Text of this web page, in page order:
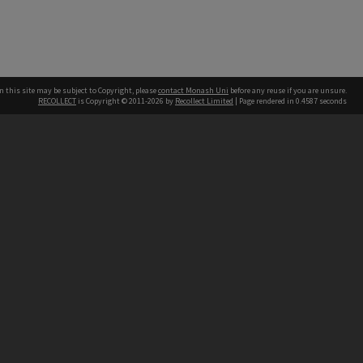
this site may be subject to Copyright, pleasecontact Monash Uni before any reuse if you are unsure.
RECOLLECT is Copyright © 2011-2026 by Recollect Limited | Page rendered in 0.4587 seconds